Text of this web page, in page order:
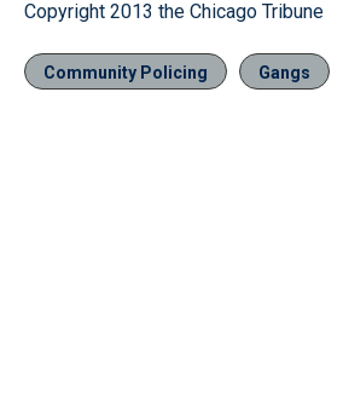
Copyright 2013 the Chicago Tribune
Community Policing Gangs